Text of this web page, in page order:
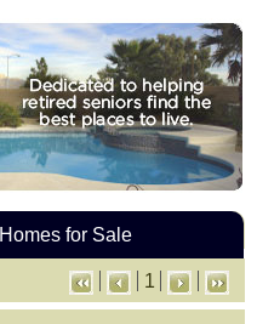
Homes for Sale
1